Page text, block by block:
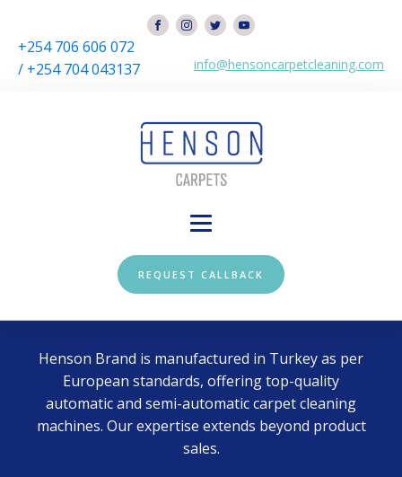
+254 706 606 072
/ +254 704 043137
info@hensoncarpetcleaning.com
REQUEST CALLBACK
Henson Brand is manufactured in Turkey as per
European standards, offering top-quality
automatic and semi-automatic carpet cleaning
machines. Our expertise extends beyond product
sales.